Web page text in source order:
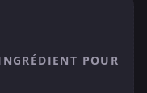
POUR